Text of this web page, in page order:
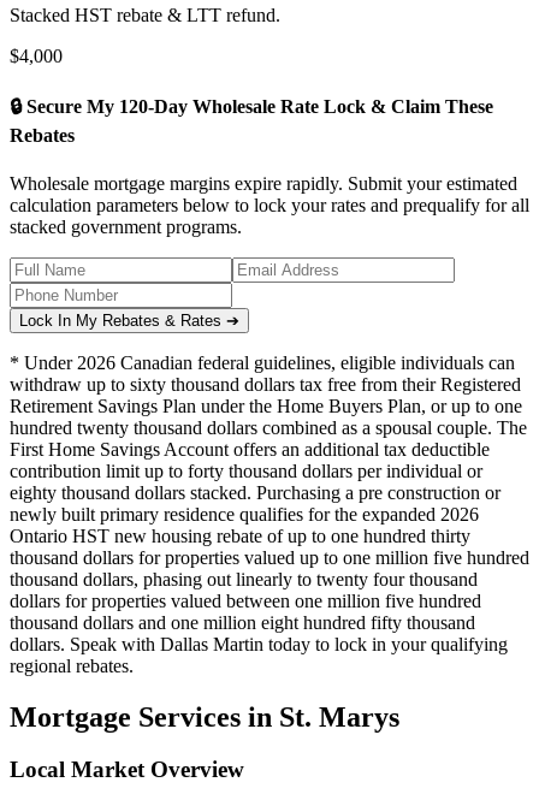
Stacked HST rebate & LTT refund.
$4,000
🔒 Secure My 120-Day Wholesale Rate Lock & Claim These
Rebates
Wholesale mortgage margins expire rapidly. Submit your estimated
calculation parameters below to lock your rates and prequalify for all
stacked government programs.
Lock In My Rebates & Rates ➔
* Under 2026 Canadian federal guidelines, eligible individuals can
withdraw up to sixty thousand dollars tax free from their Registered
Retirement Savings Plan under the Home Buyers Plan, or up to one
hundred twenty thousand dollars combined as a spousal couple. The
First Home Savings Account offers an additional tax deductible
contribution limit up to forty thousand dollars per individual or
eighty thousand dollars stacked. Purchasing a pre construction or
newly built primary residence qualifies for the expanded 2026
Ontario HST new housing rebate of up to one hundred thirty
thousand dollars for properties valued up to one million five hundred
thousand dollars, phasing out linearly to twenty four thousand
dollars for properties valued between one million five hundred
thousand dollars and one million eight hundred fifty thousand
dollars. Speak with Dallas Martin today to lock in your qualifying
regional rebates.
Mortgage Services in St. Marys
Local Market Overview